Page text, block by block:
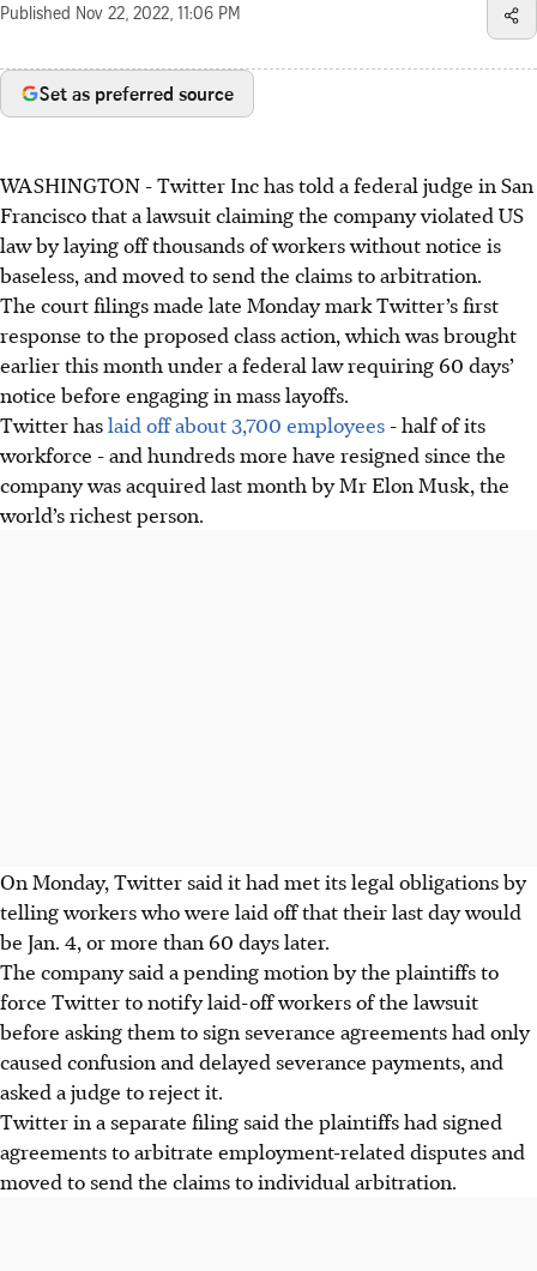
Published Nov 22, 2022, 11:06 PM
Set as preferred source
WASHINGTON - Twitter Inc has told a federal judge in San
Francisco that a lawsuit claiming the company violated US
law by laying off thousands of workers without notice is
baseless, and moved to send the claims to arbitration.
The court filings made late Monday mark Twitter’s first
response to the proposed class action, which was brought
earlier this month under a federal law requiring 60 days’
notice before engaging in mass layoffs.
Twitter haslaid off about 3,700 employees - half of its
workforce - and hundreds more have resigned since the
company was acquired last month by Mr Elon Musk, the
world’s richest person.
On Monday, Twitter said it had met its legal obligations by
telling workers who were laid off that their last day would
be Jan. 4, or more than 60 days later.
The company said a pending motion by the plaintiffs to
force Twitter to notify laid-off workers of the lawsuit
before asking them to sign severance agreements had only
caused confusion and delayed severance payments, and
asked a judge to reject it.
Twitter in a separate filing said the plaintiffs had signed
agreements to arbitrate employment-related disputes and
moved to send the claims to individual arbitration.